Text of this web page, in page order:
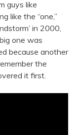
guys like
like the “one,”
in 2000,
one was
because another
the
it first.